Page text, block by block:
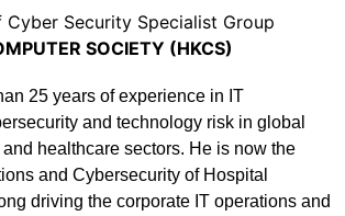
Cyber Security Specialist Group
SOCIETY (HKCS)
25 years of experience in IT
and technology risk in global
healthcare sectors. He is now the
and Cybersecurity of Hospital
driving the corporate IT operations and